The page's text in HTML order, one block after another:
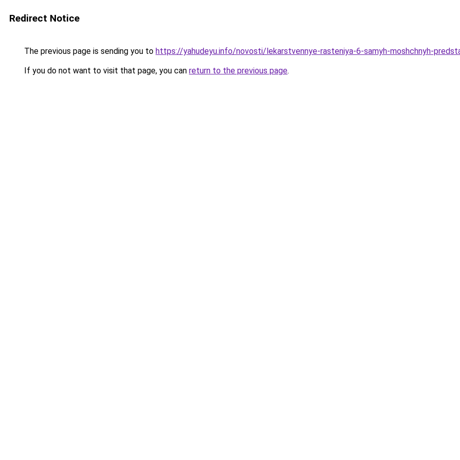
Redirect Notice
The previous page is sending you to https://yahudeyu.info/novosti/lekarstvennye-rasteniya-6-samyh-moshchnyh-
If you do not want to visit that page, you can return to the previous page.